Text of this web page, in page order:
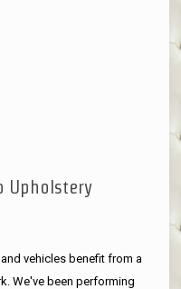
Upholstery
vehicles benefit from a
We've been performing